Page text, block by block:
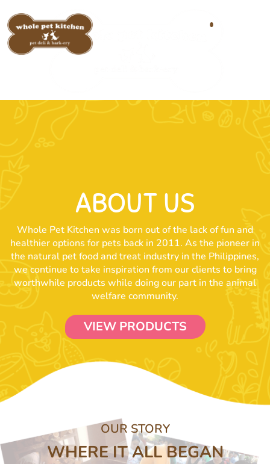
0
ABOUT US
Whole Pet Kitchen was born out of the lack of fun and
healthier options for pets back in 2011. As the pioneer in
the natural pet food and treat industry in the Philippines,
we continue to take inspiration from our clients to bring
worthwhile products while doing our part in the animal
welfare community.
VIEW PRODUCTS
OUR STORY
WHERE IT ALL BEGAN